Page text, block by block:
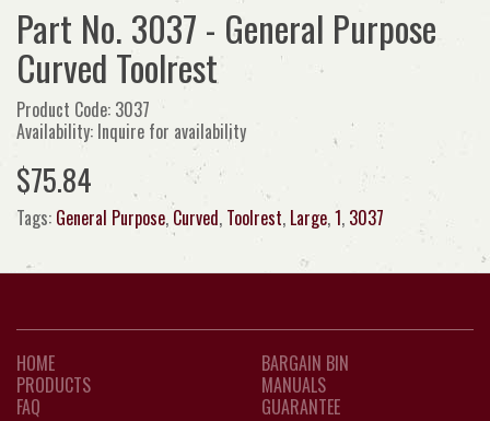
Part No. 3037 - General Purpose
Curved Toolrest
Product Code: 3037
Availability: Inquire for availability
$75.84
Tags: General Purpose, Curved, Toolrest, Large,1, 3037
HOME
PRODUCTS
FAQ
BARGAIN BIN
MANUALS
GUARANTEE